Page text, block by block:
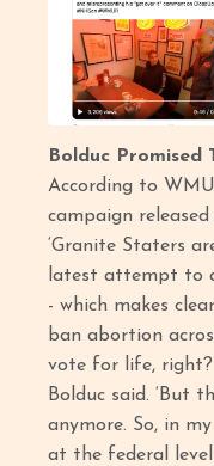
Bolduc Promised
According to
campaign
‘Granite Staters
latest attempt to
- which makes
ban abortion
vote for life, right?
Bolduc said. ‘But
anymore. So, in
at the federal level